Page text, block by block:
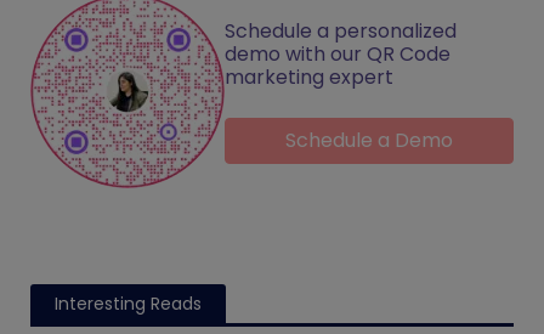
Schedule a personalized
demo with our QR Code
marketing expert
Schedule a Demo
Interesting Reads